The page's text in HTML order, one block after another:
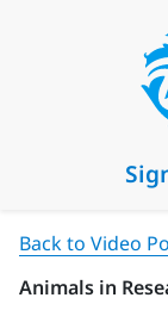
Back to Video
Animals in